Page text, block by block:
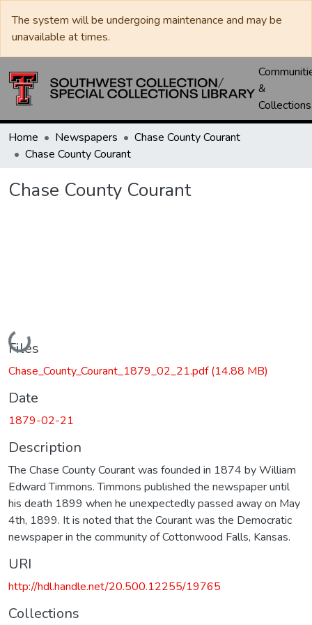
The system will be undergoing maintenance and may be
unavailable at times.
&
Collections
Home Newspapers
Chase County Courant
Chase County Courant
Chase County Courant
Loading...
Files
Chase_County_Courant_1879_02_21.pdf(14.88 MB)
Date
1879-02-21
Description
The Chase County Courant was founded in 1874 by William
Edward Timmons. Timmons published the newspaper until
his death 1899 when he unexpectedly passed away on May
4th, 1899. It is noted that the Courant was the Democratic
newspaper in the community of Cottonwood Falls, Kansas.
URI
http://hdl.handle.net/20.500.12255/19765
Collections